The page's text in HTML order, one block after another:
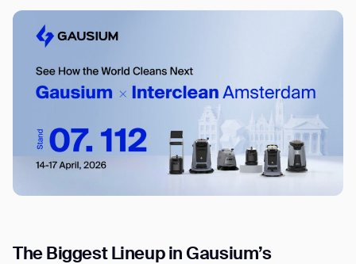
The Biggest Lineup in Gausium’s